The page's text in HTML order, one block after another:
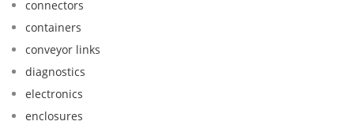
connectors
containers
conveyor links
diagnostics
electronics
enclosures